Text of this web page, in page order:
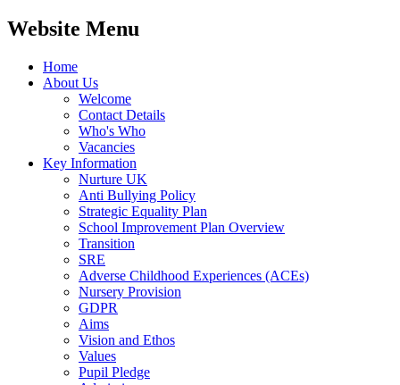
Website Menu
Home
About Us
Welcome
Contact Details
Who's Who
Vacancies
Key Information
Nurture UK
Anti Bullying Policy
Strategic Equality Plan
School Improvement Plan Overview
Transition
SRE
Adverse Childhood Experiences (ACEs)
Nursery Provision
GDPR
Aims
Vision and Ethos
Values
Pupil Pledge